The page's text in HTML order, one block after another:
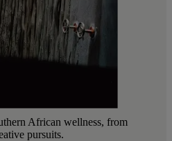
African wellness, from
pursuits.